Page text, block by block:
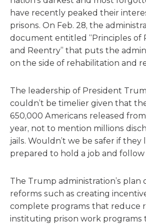
have recently peaked their
prisons. On Feb. 28, the
document entitled “Principles of
and Reentry” that puts the
on the side of rehabilitation and
The leadership of President
couldn’t be timelier given that
650,000 Americans released
year, not to mention millions
jails. Wouldn’t we be safer if they
prepared to hold a job and
The Trump administration’s plan
reforms such as creating
complete programs that reduce
instituting prison work programs